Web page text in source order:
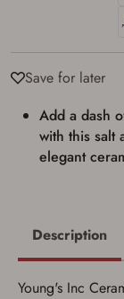
Save for later
Add a dash
with this salt
elegant
Description
Young's Inc